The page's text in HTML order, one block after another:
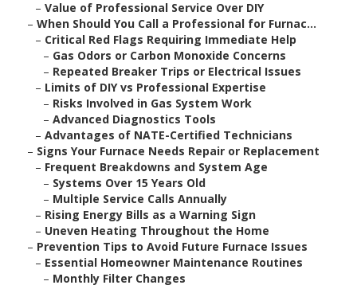
– Value of Professional Service Over DIY
– When Should You Call a Professional for Furnac...
– Critical Red Flags Requiring Immediate Help
– Gas Odors or Carbon Monoxide Concerns
– Repeated Breaker Trips or Electrical Issues
– Limits of DIY vs Professional Expertise
– Risks Involved in Gas System Work
– Advanced Diagnostics Tools
– Advantages of NATE-Certified Technicians
– Signs Your Furnace Needs Repair or Replacement
– Frequent Breakdowns and System Age
– Systems Over 15 Years Old
– Multiple Service Calls Annually
– Rising Energy Bills as a Warning Sign
– Uneven Heating Throughout the Home
– Prevention Tips to Avoid Future Furnace Issues
– Essential Homeowner Maintenance Routines
– Monthly Filter Changes